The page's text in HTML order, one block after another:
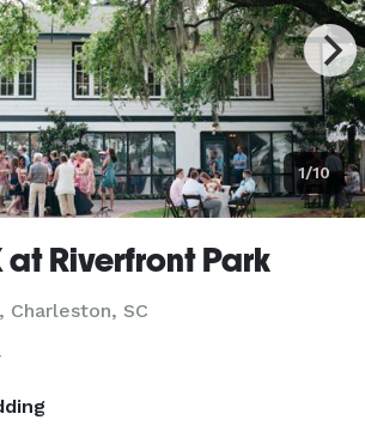
1/10
at Riverfront Park
Charleston, SC